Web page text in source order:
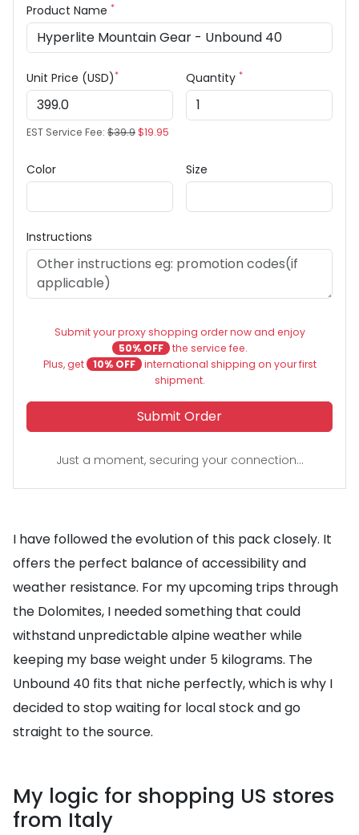
Product Name *
Unit Price (USD)*
EST Service Fee: $39.9$19.95
Quantity *
Color Size
Instructions
Submit your proxy shopping order now and enjoy
50% OFF the service fee.
Plus, get
10% OFF international shipping on your first
shipment.
Submit Order
Just a moment, securing your connection...
I have followed the evolution of this pack closely. It
offers the perfect balance of accessibility and
weather resistance. For my upcoming trips through
the Dolomites, I needed something that could
withstand unpredictable alpine weather while
keeping my base weight under 5 kilograms. The
Unbound 40 fits that niche perfectly, which is why I
decided to stop waiting for local stock and go
straight to the source.
My logic for shopping US stores
from Italy